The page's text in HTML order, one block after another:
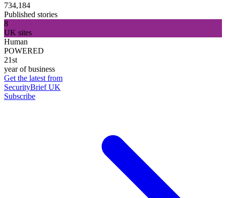
734,184
Published stories
8
UK sites
Human
POWERED
21st
year of business
Get the latest from
SecurityBrief UK
Subscribe